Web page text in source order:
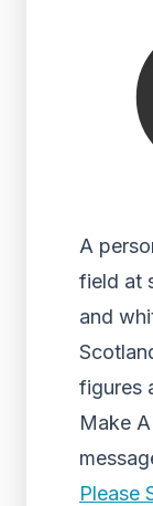
A
field at
and
figures
Make
Please